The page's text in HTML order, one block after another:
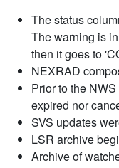
The status
The warning is
then it goes to
NEXRAD
Prior to the
expired nor
SVS updates
LSR archive
Archive of